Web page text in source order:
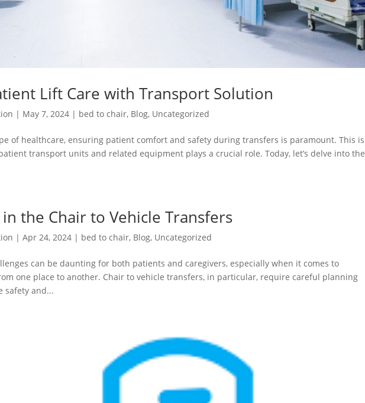
Lift Care with Transport Solution
| May 7, 2024 | bed to chair, Blog, Uncategorized
of healthcare, ensuring patient comfort and safety during transfers is paramount. This is
transport units and related equipment plays a crucial role. Today, let’s delve into the
the Chair to Vehicle Transfers
|Apr 24, 2024 | bed to chair, Blog, Uncategorized
can be daunting for both patients and caregivers, especially when it comes to
one place to another. Chair to vehicle transfers, in particular, require careful planning
safety and...